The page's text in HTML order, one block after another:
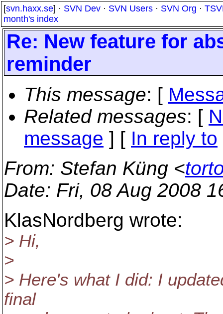
[svn.haxx.se] · SVN Dev · SVN Users · SVN Org ·
month's index
Re: New feature for
reminder
This message: [
Related messages: [
message ] [ In reply to
From: Stefan Küng <
Date: Fri, 08 Aug 2008
KlasNordberg wrote:
> Hi,
>
> Here's what I did: I
final